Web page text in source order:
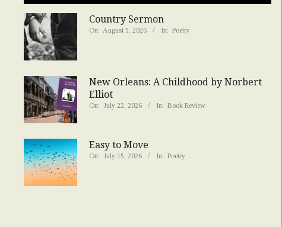
Country Sermon
On: August 5, 2026 In: Poetry
New Orleans: A Childhood by Norbert
Elliot
On: July 22, 2026 In: Book Review
Easy to Move
On: July 15, 2026 In: Poetry